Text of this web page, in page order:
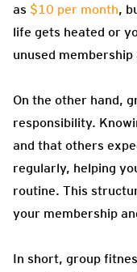
as $10 per month,
life gets heated or
unused
On the other hand,
responsibility.
and that others
regularly, helping
routine. This
your membership
In short, group